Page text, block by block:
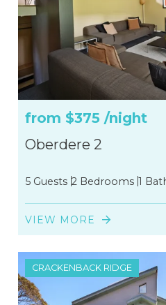
from $375 /night
Oberdere 2
5 Guests 2 Bedrooms 1
VIEW MORE
CRACKENBACK RIDGE